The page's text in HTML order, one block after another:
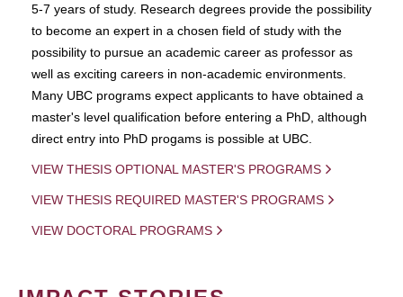
5-7 years of study. Research degrees provide the possibility
to become an expert in a chosen field of study with the
possibility to pursue an academic career as professor as
well as exciting careers in non-academic environments.
Many UBC programs expect applicants to have obtained a
master's level qualification before entering a PhD, although
direct entry into PhD progams is possible at UBC.
VIEW THESIS OPTIONAL MASTER'S PROGRAMS
VIEW THESIS REQUIRED MASTER'S PROGRAMS
VIEW DOCTORAL PROGRAMS